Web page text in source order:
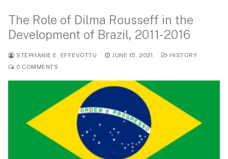
The Role of Dilma Rousseff in the
Development of Brazil, 2011-2016
STEPHANIE E. EFFEVOTTU JUNE 15, 2021
HISTORY
0 COMMENTS